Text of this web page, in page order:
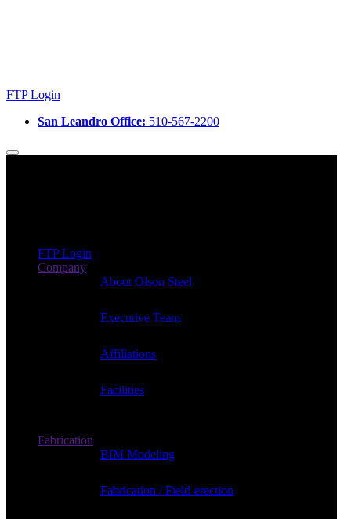
FTP Login
San Leandro Office: 510-567-2200
FTP Login
Company
About Olson Steel
Executive Team
Affiliations
Facilities
Fabrication
BIM Modeling
Fabrication / Field-erection